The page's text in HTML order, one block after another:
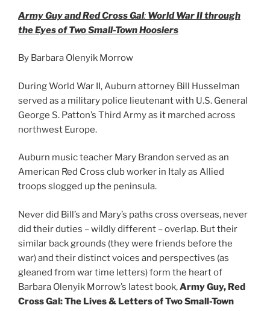
Army Guy and Red Cross Gal: World War II through
the Eyes of Two Small-Town Hoosiers
By Barbara Olenyik Morrow
During World War II, Auburn attorney Bill Husselman
served as a military police lieutenant with U.S. General
George S. Patton’s Third Army as it marched across
northwest Europe.
Auburn music teacher Mary Brandon served as an
American Red Cross club worker in Italy as Allied
troops slogged up the peninsula.
Never did Bill’s and Mary’s paths cross overseas, never
did their duties – wildly different – overlap. But their
similar back grounds (they were friends before the
war) and their distinct voices and perspectives (as
gleaned from war time letters) form the heart of
Barbara Olenyik Morrow’s latest book,Army Guy, Red
Cross Gal: The Lives & Letters of Two Small-Town